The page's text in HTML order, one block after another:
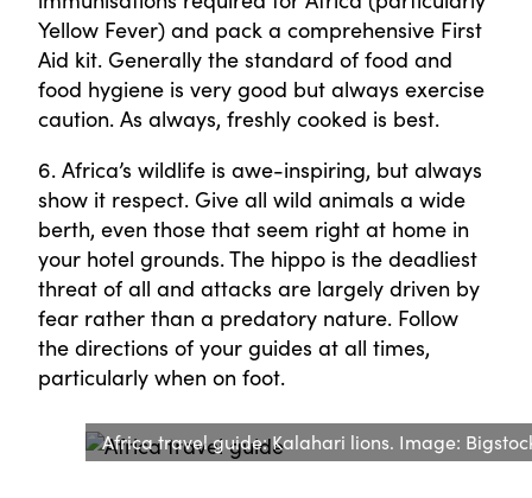
Yellow Fever) and pack a comprehensive First
Aid kit. Generally the standard of food and
food hygiene is very good but always exercise
caution. As always, freshly cooked is best.
6. Africa’s wildlife is awe-inspiring, but always
show it respect. Give all wild animals a wide
berth, even those that seem right at home in
your hotel grounds. The hippo is the deadliest
threat of all and attacks are largely driven by
fear rather than a predatory nature. Follow
the directions of your guides at all times,
particularly when on foot.
Africa travel guide: Kalahari lions. Image: